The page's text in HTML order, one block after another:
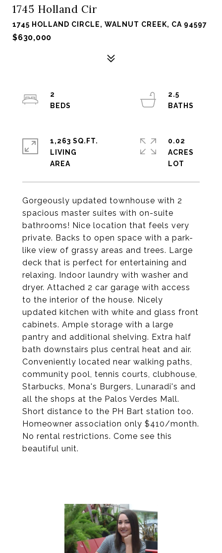
1745 Holland Cir
1745 HOLLAND CIRCLE, WALNUT CREEK, CA 94597
$630,000
Gorgeously updated townhouse with 2
spacious master suites with on-suite
bathrooms! Nice location that feels very
private. Backs to open space with a park-
like view of grassy areas and trees. Large
deck that is perfect for entertaining and
relaxing. Indoor laundry with washer and
dryer. Attached 2 car garage with access
to the interior of the house. Nicely
updated kitchen with white and glass front
cabinets. Ample storage with a large
pantry and additional shelving. Extra half
bath downstairs plus central heat and air.
Conveniently located near walking paths,
community pool, tennis courts, clubhouse,
Starbucks, Mona's Burgers, Lunaradi's and
all the shops at the Palos Verdes Mall.
Short distance to the PH Bart station too.
Homeowner association only $410/month.
No rental restrictions. Come see this
beautiful unit.
2
2.5
1,263 SQ.FT.
LIVING
0.02
ACRES